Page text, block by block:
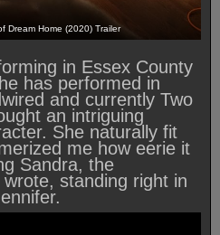
Dream Home (2020) Trailer
in Essex County
has performed in
and currently Two
an intriguing
She naturally fit
me how eerie it
Sandra, the
standing right in